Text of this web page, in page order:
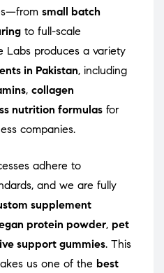
small batch
to full-scale
Labs produces a variety
in Pakistan, including
, collagen
nutrition formulas for
companies.
adhere to
and we are fully
supplement
protein powder, pet
support gummies. This
us one of the best